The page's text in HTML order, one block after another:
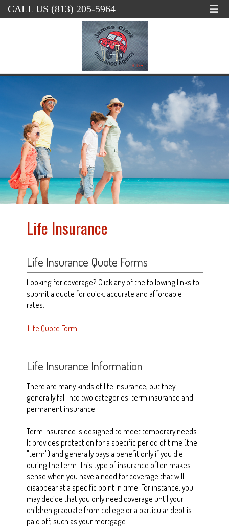
CALL US (813) 205-5964 ☰
Life Insurance
Life Insurance Quote Forms
Looking for coverage? Click any of the following links to
submit a quote for quick, accurate and affordable
rates.
Life Quote Form
Life Insurance Information
There are many kinds of life insurance, but they
generally fall into two categories: term insurance and
permanent insurance.
Term insurance is designed to meet temporary needs.
It provides protection for a specific period of time (the
"term") and generally pays a benefit only if you die
during the term. This type of insurance often makes
sense when you have a need for coverage that will
disappear at a specific point in time. For instance, you
may decide that you only need coverage until your
children graduate from college or a particular debt is
paid off, such as your mortgage.